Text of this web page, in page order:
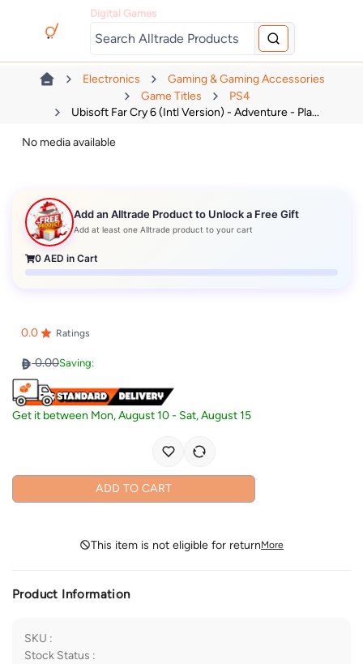
Digital Games
Electronics
Gaming & Gaming Accessories
Game Titles
PS4
Ubisoft Far Cry 6 (Intl Version) - Adventure - Pla...
No media available
Add an Alltrade Product to Unlock a Free Gift
Add at least one Alltrade product to your cart
0 AED in Cart
0.0 Ratings
0.00Saving:
Get it between Mon, August 10- Sat, August 15
ADD TO CART
This item is not eligible for returnMore
Product Information
SKU :
Stock Status :